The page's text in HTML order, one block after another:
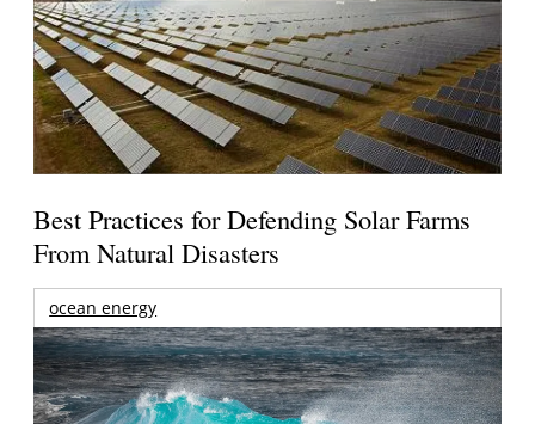
Best Practices for Defending Solar Farms
From Natural Disasters
ocean energy